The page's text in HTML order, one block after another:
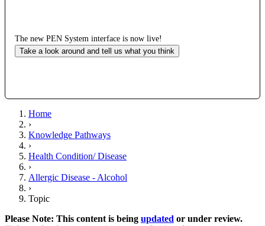
The new PEN System interface is now live!
Take a look around and tell us what you think
Home
›
Knowledge Pathways
›
Health Condition/ Disease
›
Allergic Disease - Alcohol
›
Topic
Please Note: This content is being updated or under review.